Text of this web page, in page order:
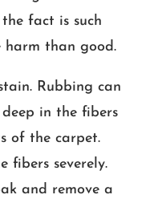
fact is such
harm than good.
Rubbing can
in the fibers
of the carpet.
fibers severely.
and remove a